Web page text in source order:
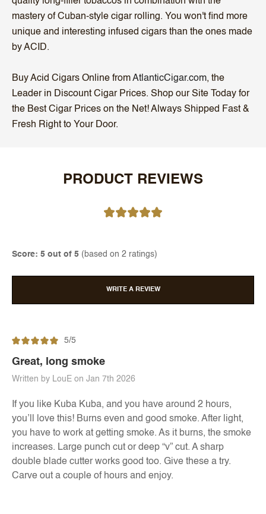
mastery of Cuban-style cigar rolling. You won't find more
unique and interesting infused cigars than the ones made
by ACID.
Buy Acid Cigars Online fromAtlanticCigar.com, the
Leader in Discount Cigar Prices. Shop our Site Today for
the Best Cigar Prices on the Net! Always Shipped Fast &
Fresh Right to Your Door.
PRODUCT REVIEWS
Score: 5 out of 5 (based on 2 ratings)
WRITE A REVIEW
5/5
Great, long smoke
Written by LouE on Jan 7th 2026
If you like Kuba Kuba, and you have around 2 hours,
you’ll love this! Burns even and good smoke. After light,
you have to work at getting smoke. As it burns, the smoke
increases. Large punch cut or deep “v” cut. A sharp
double blade cutter works good too. Give these a try.
Carve out a couple of hours and enjoy.